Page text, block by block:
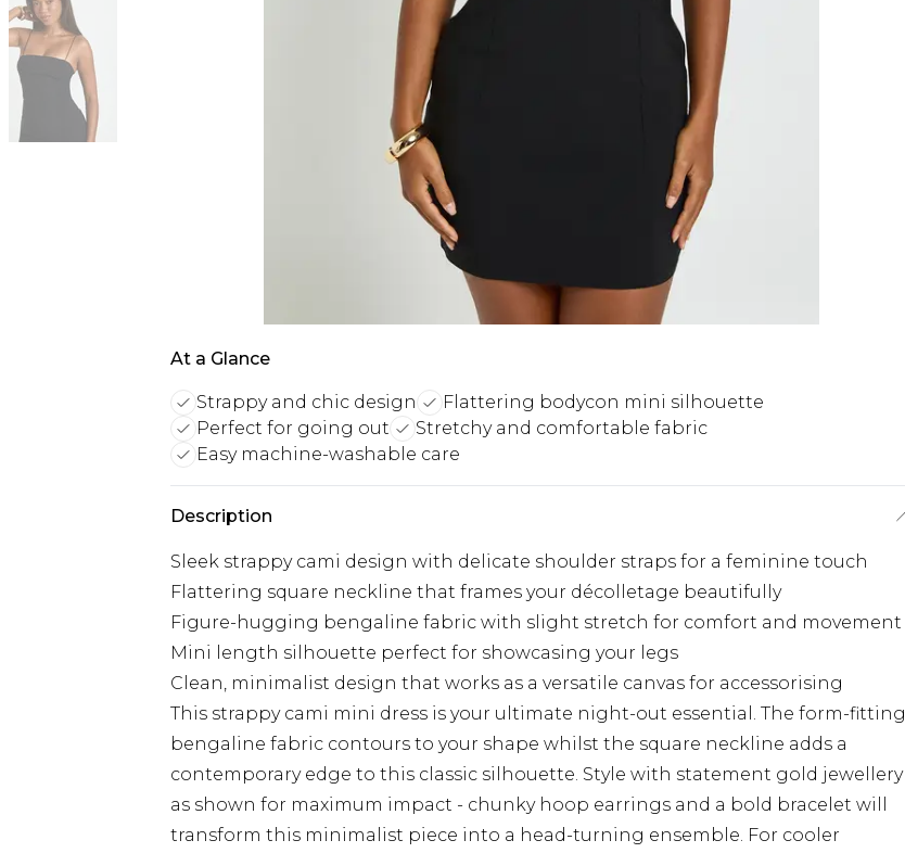
At a Glance
Strappy and chic design
Flattering bodycon mini silhouette
Perfect for going out
Stretchy and comfortable fabric
Easy machine-washable care
Description
Sleek strappy cami design with delicate shoulder straps for a feminine touch
Flattering square neckline that frames your décolletage beautifully
Figure-hugging bengaline fabric with slight stretch for comfort and movement
Mini length silhouette perfect for showcasing your legs
Clean, minimalist design that works as a versatile canvas for accessorising
This strappy cami mini dress is your ultimate night-out essential. The form-fitting
bengaline fabric contours to your shape whilst the square neckline adds a
contemporary edge to this classic silhouette. Style with statement gold jewellery
as shown for maximum impact - chunky hoop earrings and a bold bracelet will
transform this minimalist piece into a head-turning ensemble. For cooler